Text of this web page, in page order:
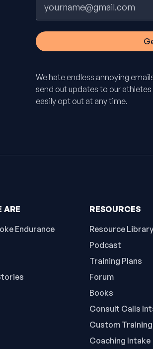
We hate endless annoying
send out updates to our athletes
easily opt out at any time.
ARE
Endurance
RESOURCES
Resource Library
Podcast
Training Plans
Forum
Books
Consult Calls
Custom
Coaching Intake